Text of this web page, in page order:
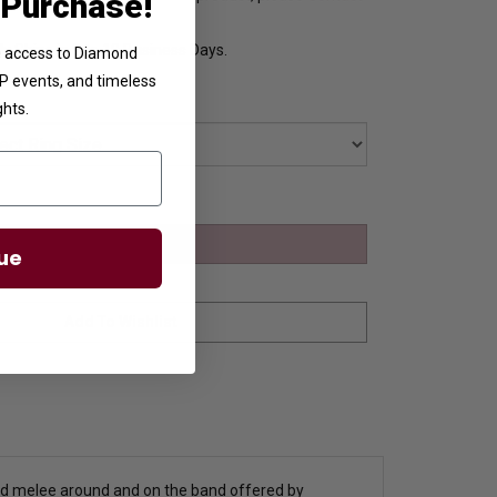
Ships in 8 to 10 Business Days.
to Diamond
events, and timeless